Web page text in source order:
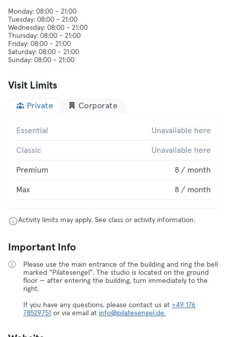
Monday: 08:00 - 21:00
Tuesday: 08:00 - 21:00
Wednesday: 08:00 - 21:00
Thursday: 08:00 - 21:00
Friday: 08:00 - 21:00
Saturday: 08:00 - 21:00
Visit Limits
Private Corporate
Essential Unavailable here
Classic Unavailable here
Premium 8 / month
Max 8 / month
Activity limits may apply. See class or activity information.
Important Info
Please use the main entrance of the building and ring the bell
marked “Pilatesengel”. The studio is located on the ground
floor — after entering the building, turn immediately to the
right.
If you have any questions, please contact us at +49 176
78529751 or via email at info@pilatesengel.de.